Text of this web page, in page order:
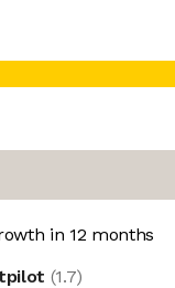
in 12 months
(1.7)